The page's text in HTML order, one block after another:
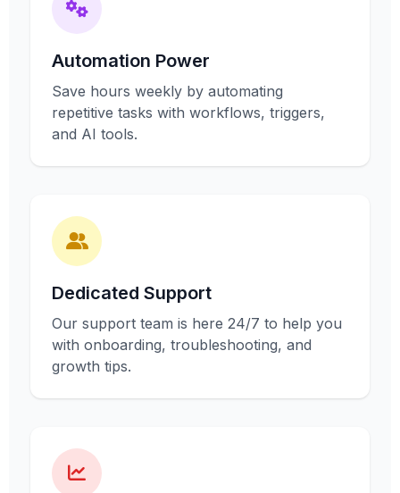
Automation Power
Save hours weekly by automating
repetitive tasks with workflows, triggers,
and AI tools.
Dedicated Support
Our support team is here 24/7 to help you
with onboarding, troubleshooting, and
growth tips.